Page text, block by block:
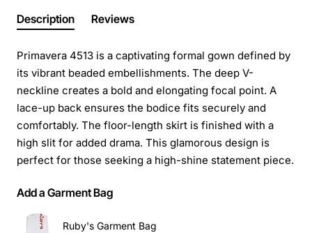
Description Reviews
Primavera 4513 is a captivating formal gown defined by
its vibrant beaded embellishments. The deep V-
neckline creates a bold and elongating focal point. A
lace-up back ensures the bodice fits securely and
comfortably. The floor-length skirt is finished with a
high slit for added drama. This glamorous design is
perfect for those seeking a high-shine statement piece.
Add a Garment Bag
Ruby's Garment Bag